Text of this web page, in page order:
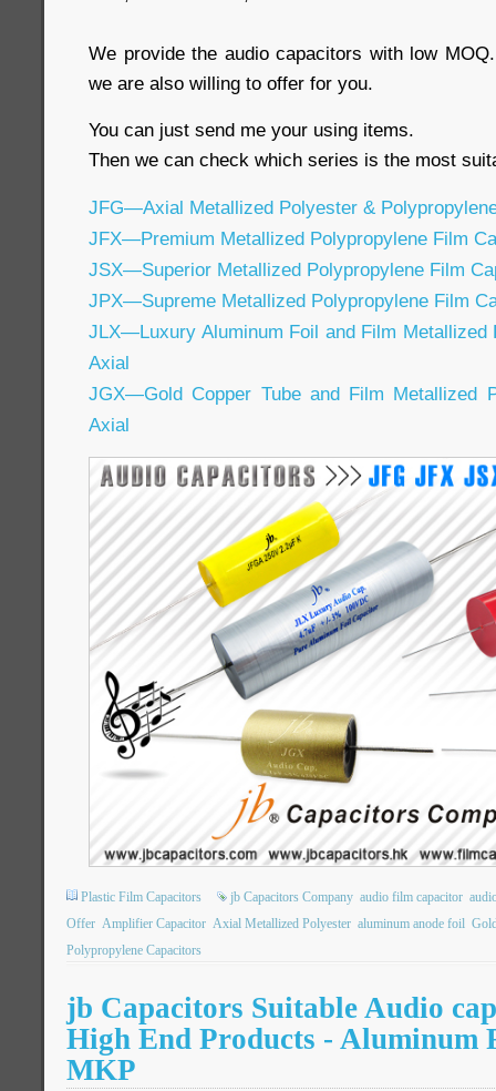
We provide the audio capacitors with low
we are also willing to offer for you.
You can just send me your using items.
Then we can check which series is the most
JFG—Axial Metallized Polyester &
JFX—Premium Metallized Polypropylene Film
JSX—Superior Metallized Polypropylene Film
JPX—Supreme Metallized Polypropylene Film
JLX—Luxury Aluminum Foil and Film Metallized
Axial
JGX—Gold Copper Tube and Film Metallized
Axial
Plastic Film Capacitors jb Capacitors Company audio film capacitor
Offer Amplifier Capacitor Axial Metallized Polyester aluminum anode foil
Polypropylene Capacitors
jb Capacitors Suitable Audio
High End Products - Aluminum
MKP